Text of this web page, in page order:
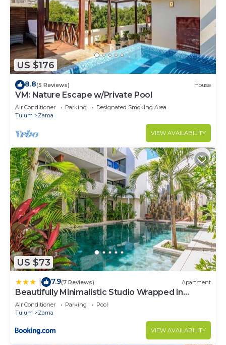
US $176
8.8(5 Reviews) House
VM: Nature Escape w/Private Pool
Air Conditioner Parking
Designated Smoking Area
Tulum
Zama
VIEW AVAILABILITY
US $73
7.9(7 Reviews) Apartment
Beautifully Minimalistic Studio Wrapped in
Nature by Stella Rentals
Air Conditioner Parking
Pool
Tulum
Zama
VIEW AVAILABILITY